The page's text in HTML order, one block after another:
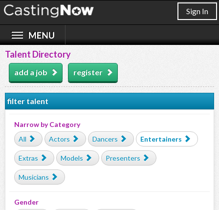
Sign In
Talent Directory
add a job register
filter talent
Narrow by Category
All
Actors Dancers Entertainers
Extras Models Presenters
Musicians
Gender